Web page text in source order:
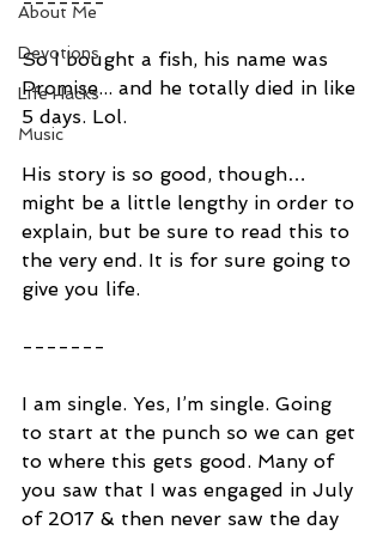
About Me
Devotions
Life Hacks
Music
So I bought a fish, his name was
Promise... and he totally died in like
5 days. Lol.
His story is so good, though…
might be a little lengthy in order to
explain, but be sure to read this to
the very end. It is for sure going to
give you life.
-------
I am single. Yes, I’m single. Going
to start at the punch so we can get
to where this gets good. Many of
you saw that I was engaged in July
of 2017 & then never saw the day